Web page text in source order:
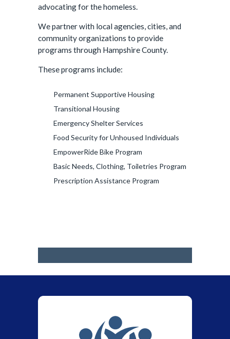
advocating for the homeless.
We partner with local agencies, cities, and
community organizations to provide
programs through Hampshire County.
These programs include:
Permanent Supportive Housing
Transitional Housing
Emergency Shelter Services
Food Security for Unhoused Individuals
EmpowerRide Bike Program
Basic Needs, Clothing, Toiletries Program
Prescription Assistance Program